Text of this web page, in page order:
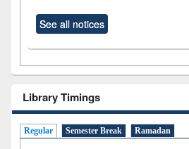
See all notices
Library Timings
Regular Semester Break Ramadan